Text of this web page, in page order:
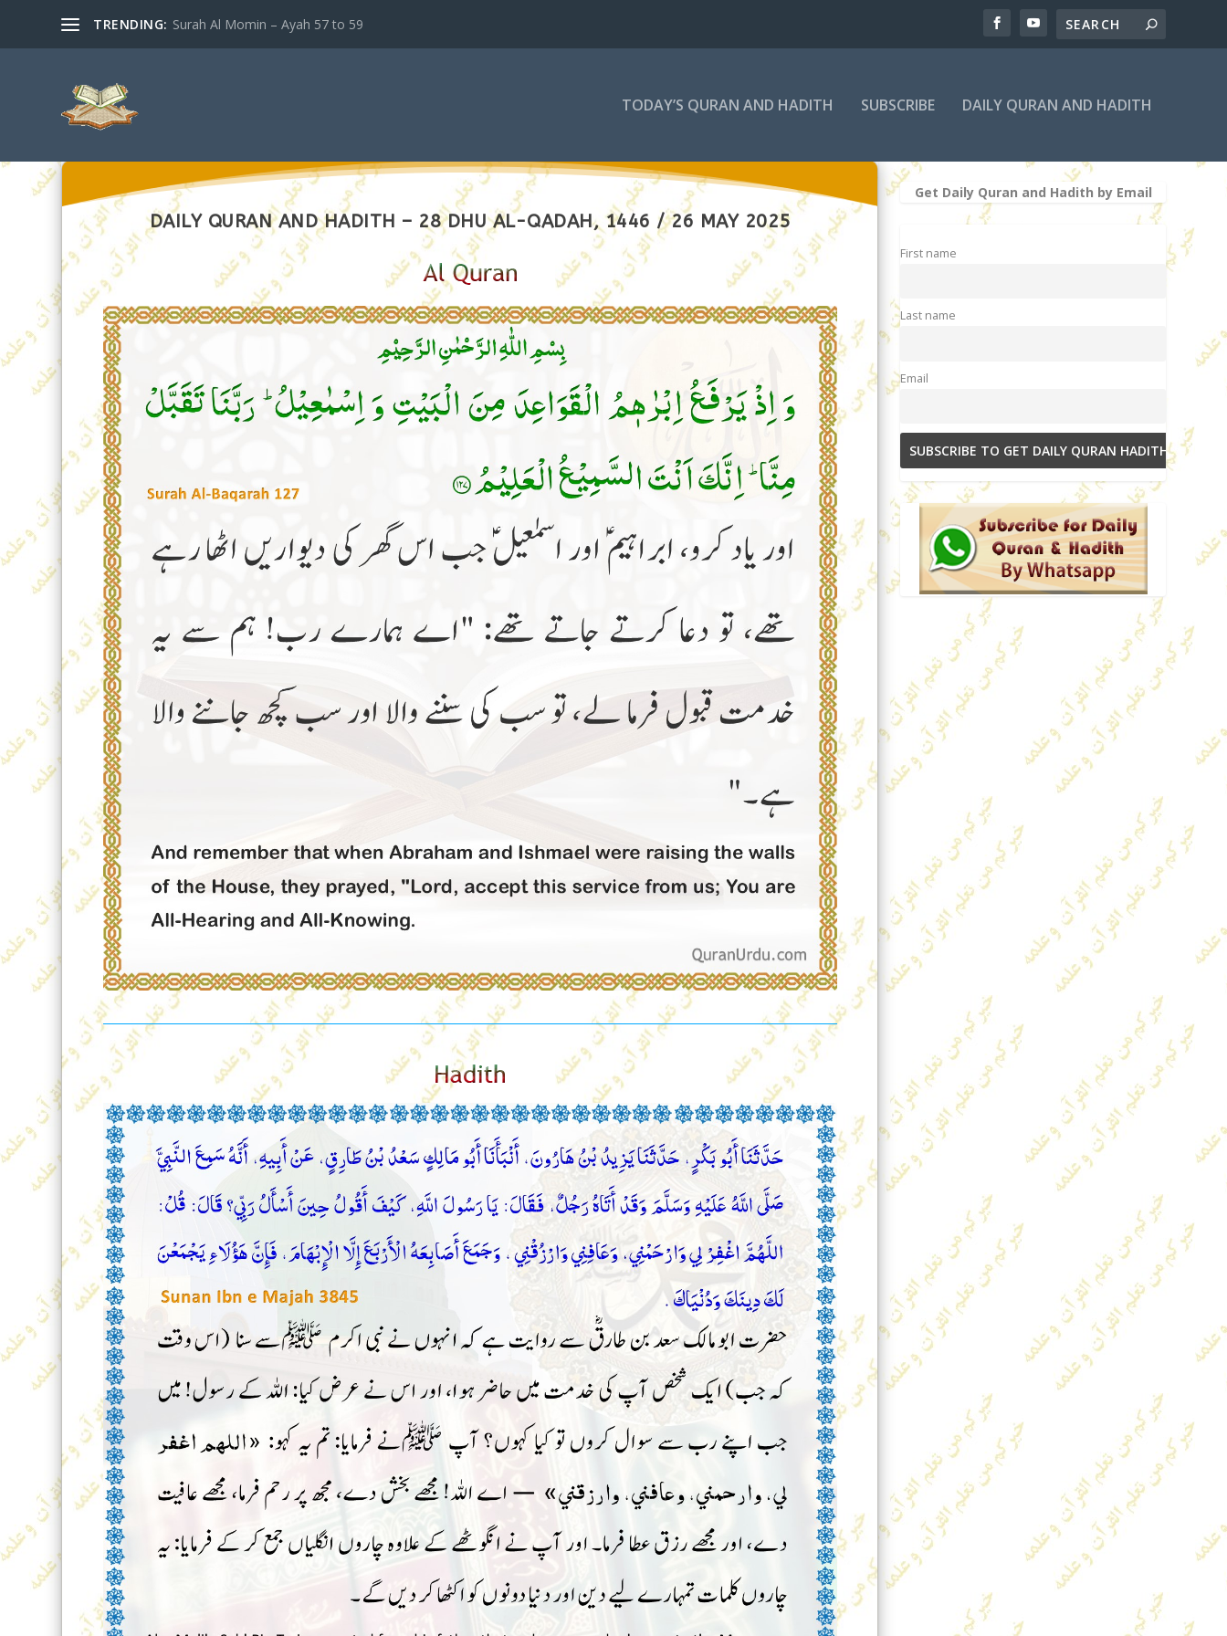
TRENDING: Surah Al Momin – Ayah 57 to 59
TODAY’S QURAN AND HADITH SUBSCRIBE DAILY QURAN AND HADITH
DAILY QURAN AND HADITH – 28 DHU AL-QADAH, 1446 / 26 MAY 2025
Get Daily Quran and Hadith by Email
First name
Last name
Email